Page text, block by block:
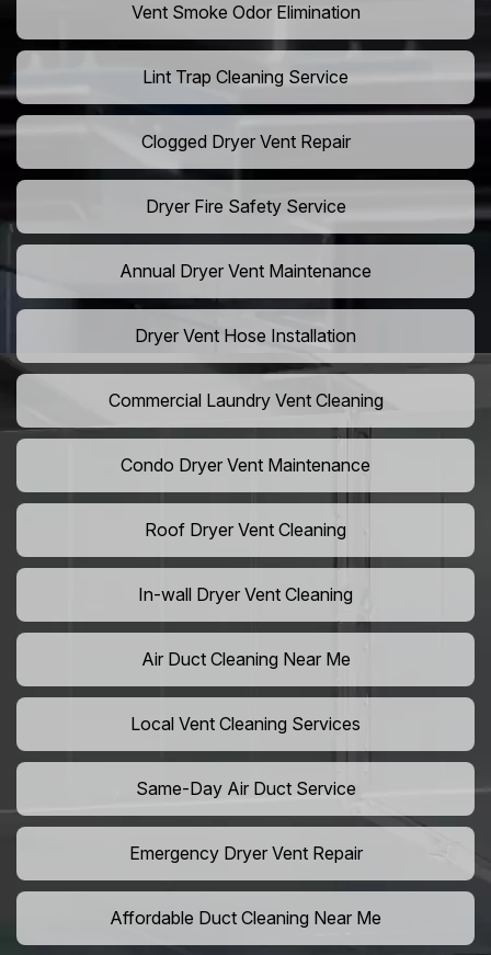
Vent Smoke Odor Elimination
Lint Trap Cleaning Service
Clogged Dryer Vent Repair
Dryer Fire Safety Service
Annual Dryer Vent Maintenance
Dryer Vent Hose Installation
Commercial Laundry Vent Cleaning
Condo Dryer Vent Maintenance
Roof Dryer Vent Cleaning
In-wall Dryer Vent Cleaning
Air Duct Cleaning Near Me
Local Vent Cleaning Services
Same-Day Air Duct Service
Emergency Dryer Vent Repair
Affordable Duct Cleaning Near Me